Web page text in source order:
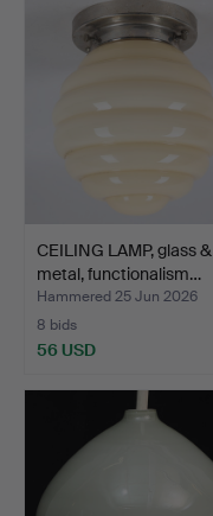
CEILING LAMP, glass &
metal, functionalism…
Hammered 25 Jun 2026
8 bids
56 USD